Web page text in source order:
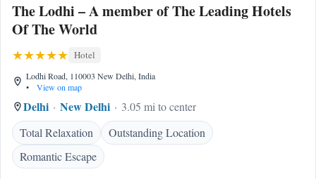
The Lodhi – A member of The Leading Hotels
Of The World
Hotel
Lodhi Road, 110003 New Delhi, India
•
View on map
Delhi New Delhi
3.05 mi to center
Total Relaxation
Outstanding Location
Romantic Escape